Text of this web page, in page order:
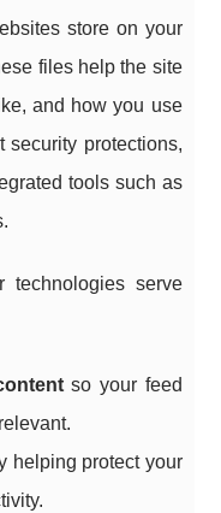
store on your
files help the site
and how you use
security protections,
tools such as
technologies serve
so your feed
helping protect your